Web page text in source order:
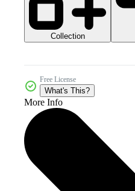
Collection
Free License
What's This?
More Info